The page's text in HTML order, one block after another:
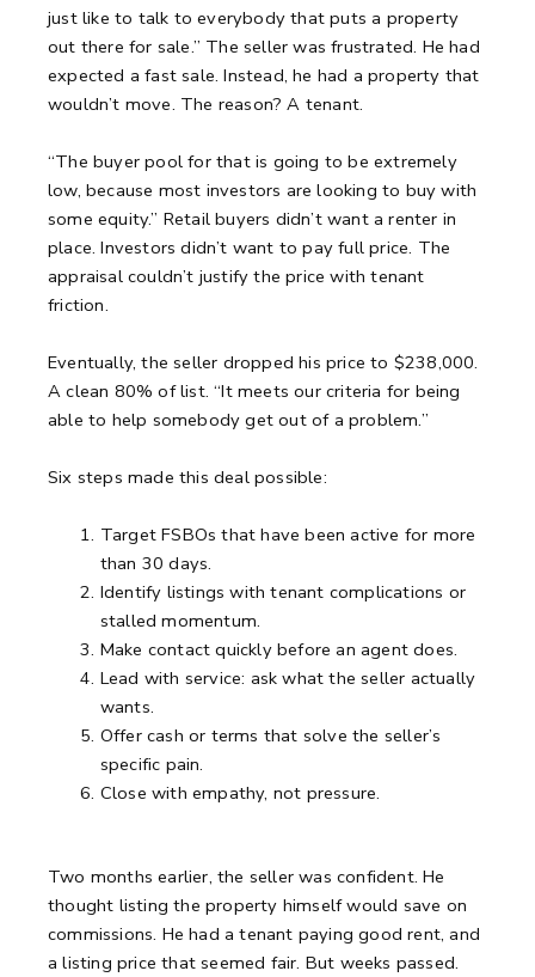
just like to talk to everybody that puts a property
out there for sale.” The seller was frustrated. He had
expected a fast sale. Instead, he had a property that
wouldn’t move. The reason? A tenant.
“The buyer pool for that is going to be extremely
low, because most investors are looking to buy with
some equity.” Retail buyers didn’t want a renter in
place. Investors didn’t want to pay full price. The
appraisal couldn’t justify the price with tenant
friction.
Eventually, the seller dropped his price to $238,000.
A clean 80% of list. “It meets our criteria for being
able to help somebody get out of a problem.”
Six steps made this deal possible:
Target FSBOs that have been active for more
than 30 days.
Identify listings with tenant complications or
stalled momentum.
Make contact quickly before an agent does.
Lead with service: ask what the seller actually
wants.
Offer cash or terms that solve the seller’s
specific pain.
Close with empathy, not pressure.
Two months earlier, the seller was confident. He
thought listing the property himself would save on
commissions. He had a tenant paying good rent, and
a listing price that seemed fair. But weeks passed.